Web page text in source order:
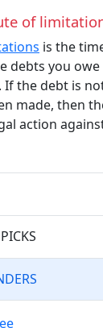
of
is the
debts you
If the debt is
made, then
action